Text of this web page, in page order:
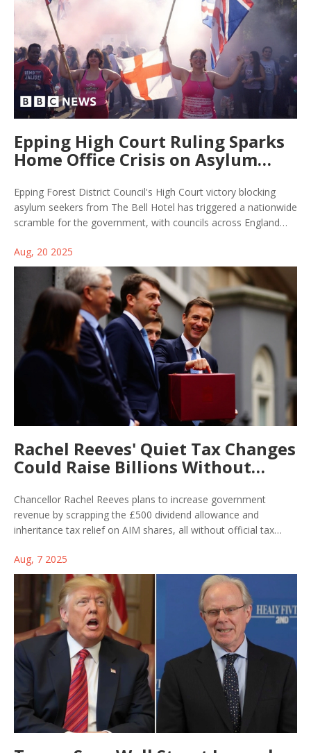
Epping High Court Ruling Sparks
Home Office Crisis on Asylum
Epping Forest District Council's High Court victory blocking
asylum seekers from The Bell Hotel has triggered a nationwide
scramble for the government, with councils across England
accommodation. Labour faces mounting political and logistical
headaches amid rising local resistance.
Aug, 20 2025
Rachel Reeves' Quiet Tax Changes
Could Raise Billions Without
Chancellor Rachel Reeves plans to increase government
revenue by scrapping the £500 dividend allowance and
inheritance tax relief on AIM shares, all without official tax
millions, but there are warnings about possible impacts on
investment and economic growth.
Aug, 7 2025